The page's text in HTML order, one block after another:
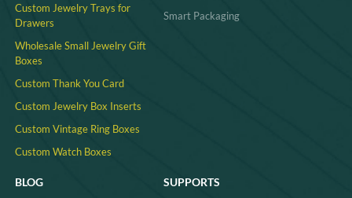
Custom Jewelry Trays for
Drawers
Wholesale Small Jewelry Gift
Boxes
Custom Thank You Card
Custom Jewelry Box Inserts​
Custom Vintage Ring Boxes
Custom Watch Boxes
Smart Packaging
BLOG SUPPORTS